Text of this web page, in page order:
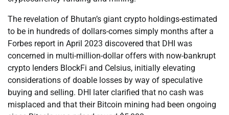
The revelation of Bhutan’s giant crypto holdings-estimated
to be in hundreds of dollars-comes simply months after a
Forbes report in April 2023 discovered that DHI was
concerned in multi-million-dollar offers with now-bankrupt
crypto lenders BlockFi and Celsius, initially elevating
considerations of doable losses by way of speculative
buying and selling. DHI later clarified that no cash was
misplaced and that their Bitcoin mining had been ongoing